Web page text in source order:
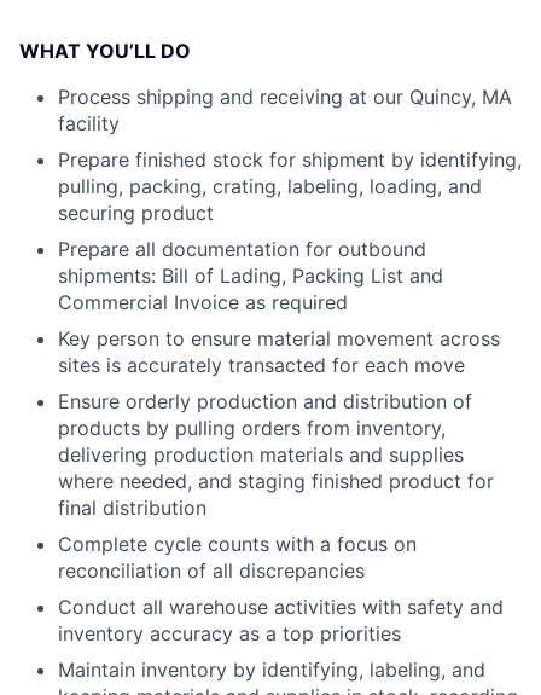
WHAT YOU’LL DO
Process shipping and receiving at our Quincy, MA
facility
Prepare finished stock for shipment by identifying,
pulling, packing, crating, labeling, loading, and
securing product
Prepare all documentation for outbound
shipments: Bill of Lading, Packing List and
Commercial Invoice as required
Key person to ensure material movement across
sites is accurately transacted for each move
Ensure orderly production and distribution of
products by pulling orders from inventory,
delivering production materials and supplies
where needed, and staging finished product for
final distribution
Complete cycle counts with a focus on
reconciliation of all discrepancies
Conduct all warehouse activities with safety and
inventory accuracy as a top priorities
Maintain inventory by identifying, labeling, and